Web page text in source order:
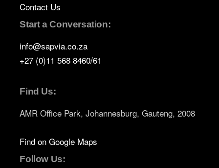
Contact Us
Start a Conversation:
info@sapvia.co.za
+27 (0)11 568 8460/61
Find Us:
AMR Office Park, Johannesburg, Gauteng, 2008
Find on Google Maps
Follow Us: